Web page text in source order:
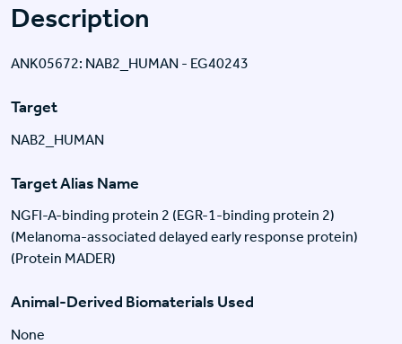
Description
ANK05672: NAB2_HUMAN - EG40243
Target
NAB2_HUMAN
Target Alias Name
NGFI-A-binding protein 2 (EGR-1-binding protein 2)
(Melanoma-associated delayed early response protein)
(Protein MADER)
Animal-Derived Biomaterials Used
None